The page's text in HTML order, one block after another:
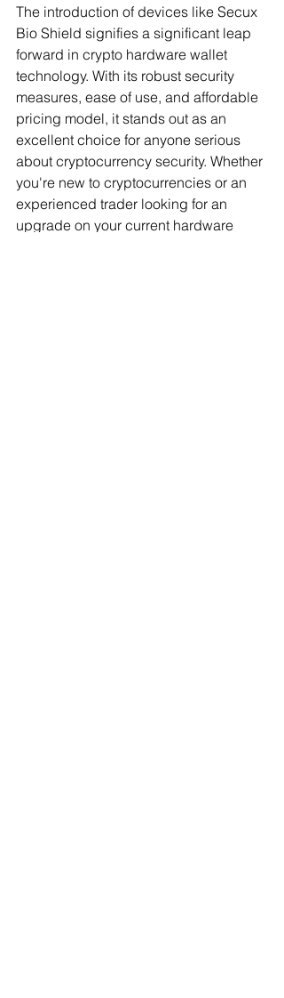
The introduction of devices like Secux
Bio Shield signifies a significant leap
forward in crypto hardware wallet
technology. With its robust security
measures, ease of use, and affordable
pricing model, it stands out as an
excellent choice for anyone serious
about cryptocurrency security. Whether
you're new to cryptocurrencies or an
experienced trader looking for an
upgrade on your current hardware